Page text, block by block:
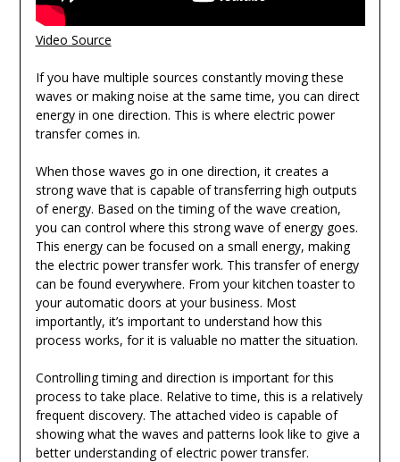
Video Source
If you have multiple sources constantly moving these
waves or making noise at the same time, you can direct
energy in one direction. This is where electric power
transfer comes in.
When those waves go in one direction, it creates a
strong wave that is capable of transferring high outputs
of energy. Based on the timing of the wave creation,
you can control where this strong wave of energy goes.
This energy can be focused on a small energy, making
the electric power transfer work. This transfer of energy
can be found everywhere. From your kitchen toaster to
your automatic doors at your business. Most
importantly, it’s important to understand how this
process works, for it is valuable no matter the situation.
Controlling timing and direction is important for this
process to take place. Relative to time, this is a relatively
frequent discovery. The attached video is capable of
showing what the waves and patterns look like to give a
better understanding of electric power transfer.